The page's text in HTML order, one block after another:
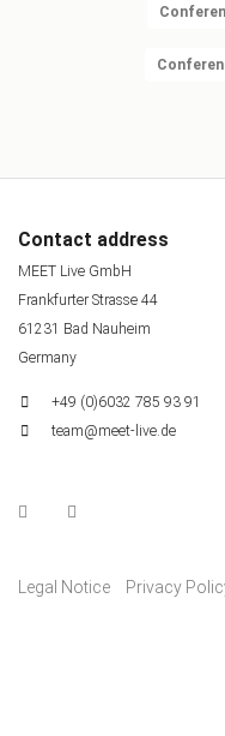
Contact address
MEET Live GmbH
Frankfurter Strasse 44
61231 Bad Nauheim
Germany
+49 (0)6032 785 93 91
team@meet-live.de
Legal Notice Privacy